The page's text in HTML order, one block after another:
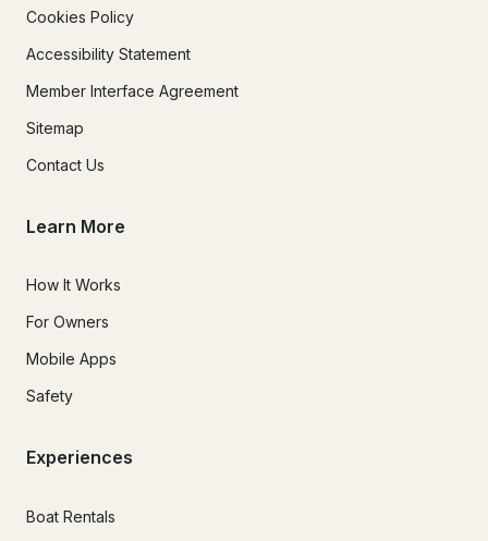
Cookies Policy
Accessibility Statement
Member Interface Agreement
Sitemap
Contact Us
Learn More
How It Works
For Owners
Mobile Apps
Safety
Experiences
Boat Rentals